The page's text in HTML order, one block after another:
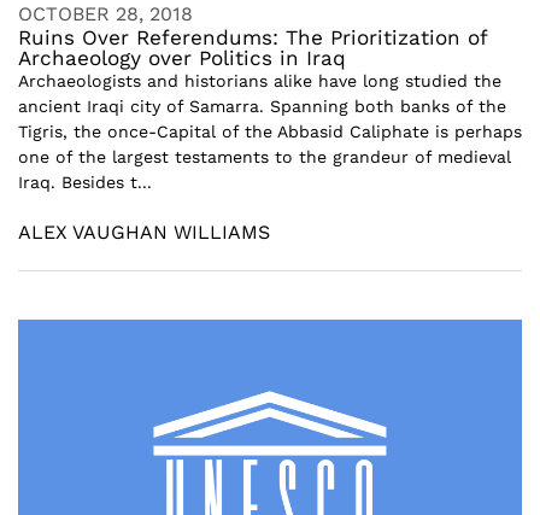
OCTOBER 28, 2018
Ruins Over Referendums: The Prioritization of
Archaeology over Politics in Iraq
Archaeologists and historians alike have long studied the
ancient Iraqi city of Samarra. Spanning both banks of the
Tigris, the once-Capital of the Abbasid Caliphate is perhaps
one of the largest testaments to the grandeur of medieval
Iraq. Besides t...
ALEX VAUGHAN WILLIAMS